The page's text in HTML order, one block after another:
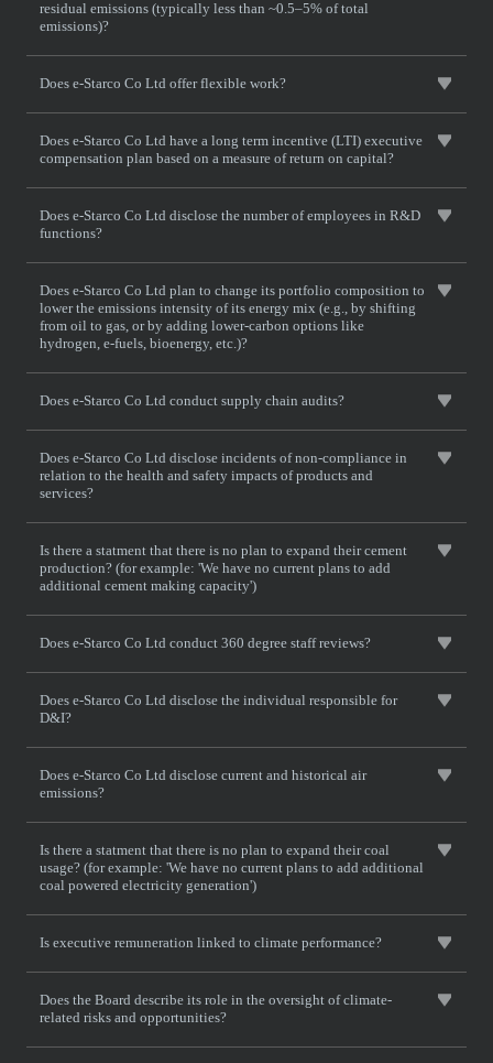
residual emissions (typically less than ~0.5–5% of total
emissions)?
Does e-Starco Co Ltd offer flexible work?
Does e-Starco Co Ltd have a long term incentive (LTI) executive
compensation plan based on a measure of return on capital?
Does e-Starco Co Ltd disclose the number of employees in R&D
functions?
Does e-Starco Co Ltd plan to change its portfolio composition to
lower the emissions intensity of its energy mix (e.g., by shifting
from oil to gas, or by adding lower-carbon options like
hydrogen, e-fuels, bioenergy, etc.)?
Does e-Starco Co Ltd conduct supply chain audits?
Does e-Starco Co Ltd disclose incidents of non-compliance in
relation to the health and safety impacts of products and
services?
Is there a statment that there is no plan to expand their cement
production? (for example: 'We have no current plans to add
additional cement making capacity')
Does e-Starco Co Ltd conduct 360 degree staff reviews?
Does e-Starco Co Ltd disclose the individual responsible for
D&I?
Does e-Starco Co Ltd disclose current and historical air
emissions?
Is there a statment that there is no plan to expand their coal
usage? (for example: 'We have no current plans to add additional
coal powered electricity generation')
Is executive remuneration linked to climate performance?
Does the Board describe its role in the oversight of climate-
related risks and opportunities?